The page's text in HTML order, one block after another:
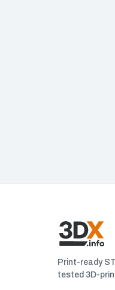
Print-ready
tested 3D-